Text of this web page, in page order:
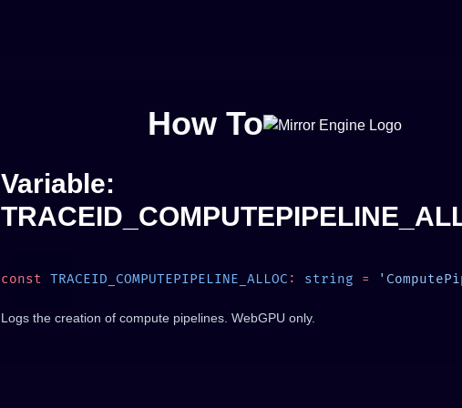
How To
Variable:
const TRACEID_COMPUTEPIPELINE_ALLOC : string =
Logs the creation of compute pipelines. WebGPU only.